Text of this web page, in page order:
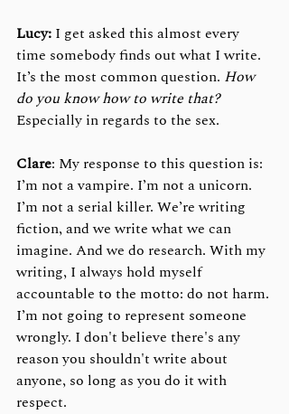
Lucy: I get asked this almost every
time somebody finds out what I write.
It’s the most common question. How
do you know how to write that?
Especially in regards to the sex.
Clare: My response to this question is:
I’m not a vampire. I’m not a unicorn.
I’m not a serial killer. We’re writing
fiction, and we write what we can
imagine. And we do research. With my
writing, I always hold myself
accountable to the motto: do not harm.
I’m not going to represent someone
wrongly. I don't believe there's any
reason you shouldn't write about
anyone, so long as you do it with
respect.